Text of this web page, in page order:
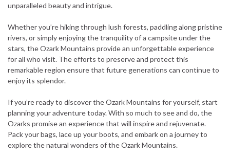
unparalleled beauty and intrigue.
Whether you’re hiking through lush forests, paddling along pristine
rivers, or simply enjoying the tranquility of a campsite under the
stars, the Ozark Mountains provide an unforgettable experience
for all who visit. The efforts to preserve and protect this
remarkable region ensure that future generations can continue to
enjoy its splendor.
If you’re ready to discover the Ozark Mountains for yourself, start
planning your adventure today. With so much to see and do, the
Ozarks promise an experience that will inspire and rejuvenate.
Pack your bags, lace up your boots, and embark on a journey to
explore the natural wonders of the Ozark Mountains.